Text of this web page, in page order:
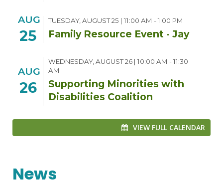
AUG
25
TUESDAY, AUGUST 25 | 11:00 AM - 1:00 PM
Family Resource Event - Jay
AUG
26
WEDNESDAY, AUGUST 26 | 10:00 AM - 11:30
AM
Supporting Minorities with
Disabilities Coalition
VIEW FULL CALENDAR
News